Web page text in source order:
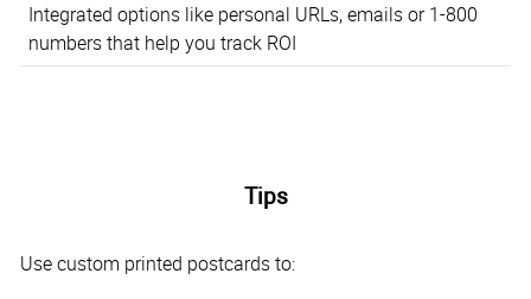
Integrated options like personal URLs, emails or 1-800
numbers that help you track ROI
Tips
Use custom printed postcards to: